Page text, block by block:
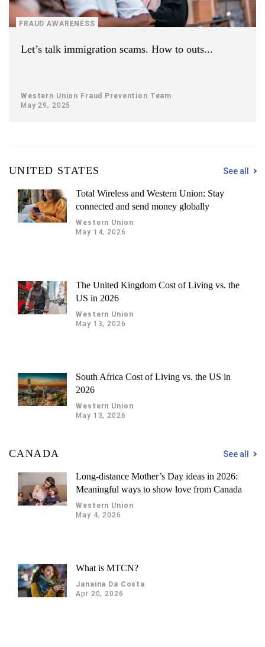
FRAUD AWARENESS
Let’s talk immigration scams. How to outs...
Western Union Fraud Prevention Team
May 29, 2025
UNITED STATES See all
Total Wireless and Western Union: Stay
connected and send money globally
Western Union
May 14, 2026
The United Kingdom Cost of Living vs. the
US in 2026
Western Union
May 13, 2026
South Africa Cost of Living vs. the US in
2026
Western Union
May 13, 2026
CANADA See all
Long-distance Mother’s Day ideas in 2026:
Meaningful ways to show love from Canada
Western Union
May 4, 2026
What is MTCN?
Janaina Da Costa
Apr 20, 2026